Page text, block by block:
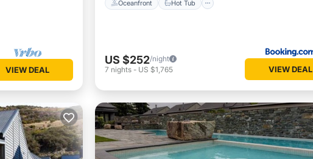
VIEW DEAL
Oceanfront Hot Tub
US $252/night
7 nights - US $1,765 VIEW DEAL